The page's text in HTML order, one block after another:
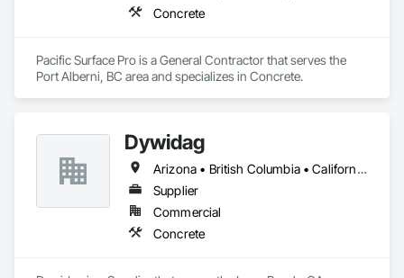
Concrete
Pacific Surface Pro is a General Contractor that serves the
Port Alberni, BC area and specializes in Concrete.
Dywidag
Arizona • British Columbia • California • Colorado • Idaho • Montana • Nevada • New Mexico • Oregon • Utah • Washington • Wyoming
Supplier
Commercial
Concrete